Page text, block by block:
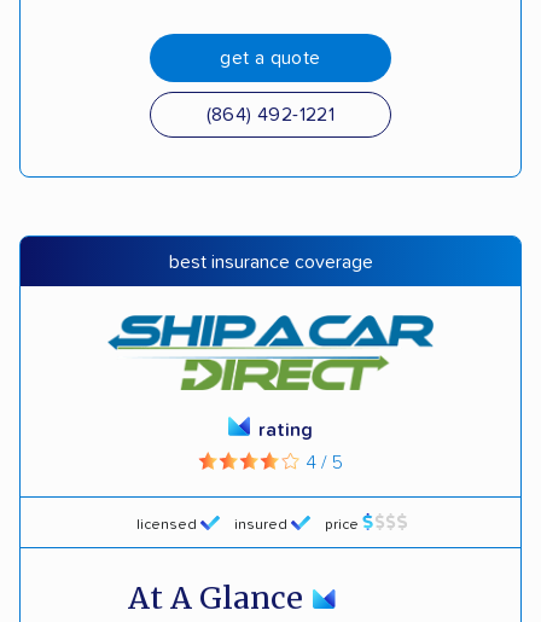
get a quote
(864) 492-1221
best insurance coverage
licensed insured price
rating
4 / 5
At A Glance